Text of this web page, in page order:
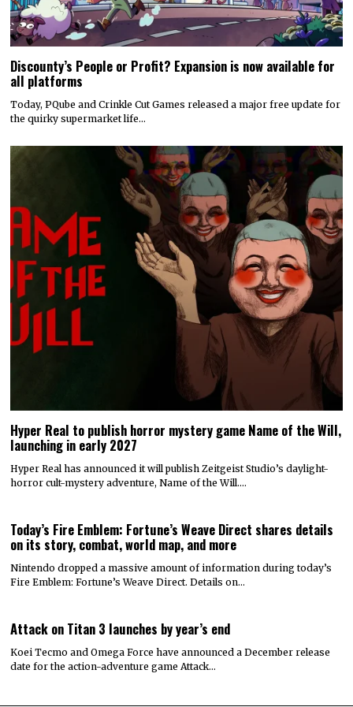
Discounty’s People or Profit? Expansion is now available for
all platforms
Today, PQube and Crinkle Cut Games released a major free update for
the quirky supermarket life…
Hyper Real to publish horror mystery game Name of the Will,
launching in early 2027
Hyper Real has announced it will publish Zeitgeist Studio’s daylight-
horror cult-mystery adventure, Name of the Will.…
Today’s Fire Emblem: Fortune’s Weave Direct shares details
on its story, combat, world map, and more
Nintendo dropped a massive amount of information during today’s
Fire Emblem: Fortune’s Weave Direct. Details on…
Attack on Titan 3 launches by year’s end
Koei Tecmo and Omega Force have announced a December release
date for the action-adventure game Attack…